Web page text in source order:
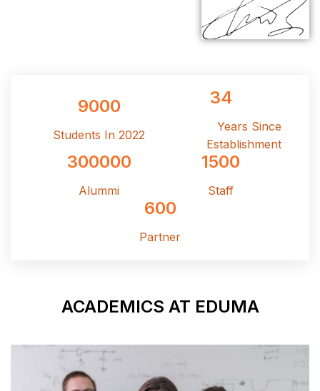
Students In 2022
9000
Alummi
300000
ACADEMICS